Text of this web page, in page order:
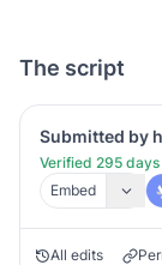
The script
Submitted by
Verified 295 days
Embed
All edits